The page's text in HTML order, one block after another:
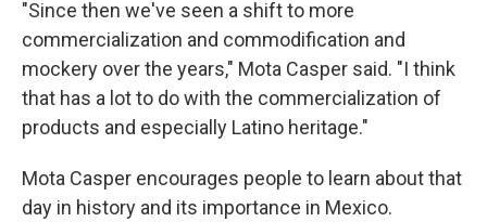
"Since then we've seen a shift to more
commercialization and commodification and
mockery over the years," Mota Casper said. "I think
that has a lot to do with the commercialization of
products and especially Latino heritage."
Mota Casper encourages people to learn about that
day in history and its importance in Mexico.